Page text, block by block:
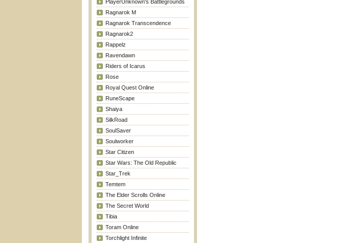
PlayerUnknown's Battlegrounds
Ragnarok M
Ragnarok Transcendence
Ragnarok2
Rappelz
Ravendawn
Riders of Icarus
Rose
Royal Quest Online
RuneScape
Shaiya
SilkRoad
SoulSaver
Soulworker
Star Citizen
Star Wars: The Old Republic
Star_Trek
Temtem
The Elder Scrolls Online
The Secret World
Tibia
Toram Online
Torchlight Infinite